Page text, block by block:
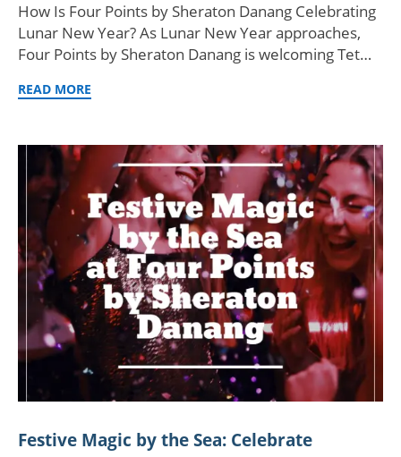
How Is Four Points by Sheraton Danang Celebrating
Lunar New Year? As Lunar New Year approaches,
Four Points by Sheraton Danang is welcoming Tet…
READ MORE
Festive Magic by the Sea: Celebrate